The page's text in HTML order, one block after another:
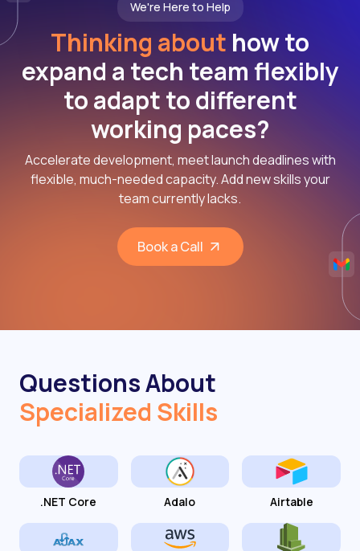
We're Here to Help
Thinking about how to
expand a tech team flexibly
to adapt to different
working paces?
Accelerate development, meet launch deadlines with
flexible, much-needed capacity. Add new skills your
team currently lacks.
Book a Call
Questions About
Specialized Skills
.NET Core Adalo Airtable